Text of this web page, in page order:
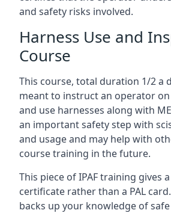
and safety risks involved.
Harness Use and
Course
This course, total duration 1/2 a
meant to instruct an operator
and use harnesses along with
an important safety step with
and usage and may help with
course training in the future.
This piece of IPAF training gives
certificate rather than a PAL
backs up your knowledge of